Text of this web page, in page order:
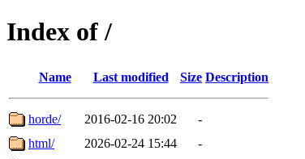
Index of /
Name Last modified Size Description
horde/ 2016-02-16 20:02
-
html/
2026-02-24 15:44
-